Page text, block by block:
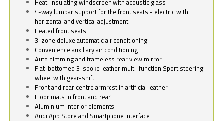
Heat-insulating windscreen with acoustic glass
4-way lumbar support for the front seats - electric with
horizontal and vertical adjustment
Heated front seats
3-zone deluxe automatic air conditioning.
Convenience auxiliary air conditioning
Auto dimming and frameless rear view mirror
Flat-bottomed 3-spoke leather multi-function Sport steering
wheel with gear-shift
Front and rear centre armrest in artificial leather
Floor mats in front and rear
Aluminium interior elements
Audi App Store and Smartphone Interface